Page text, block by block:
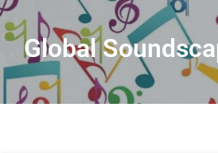
Global